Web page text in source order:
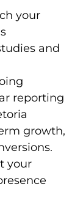
your
and
reporting
growth,
your